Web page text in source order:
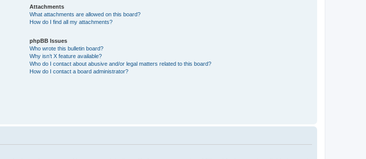
Attachments
What attachments are allowed on this board?
How do I find all my attachments?
phpBB Issues
Who wrote this bulletin board?
Why isn’t X feature available?
Who do I contact about abusive and/or legal matters related to this board?
How do I contact a board administrator?